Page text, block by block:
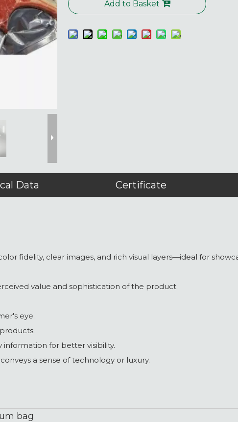
Add to Basket
Data Certificate
fidelity, clear images, and rich visual layers—ideal for
value and sophistication of the product.
eye.
information for better visibility.
a sense of technology or luxury.
bag